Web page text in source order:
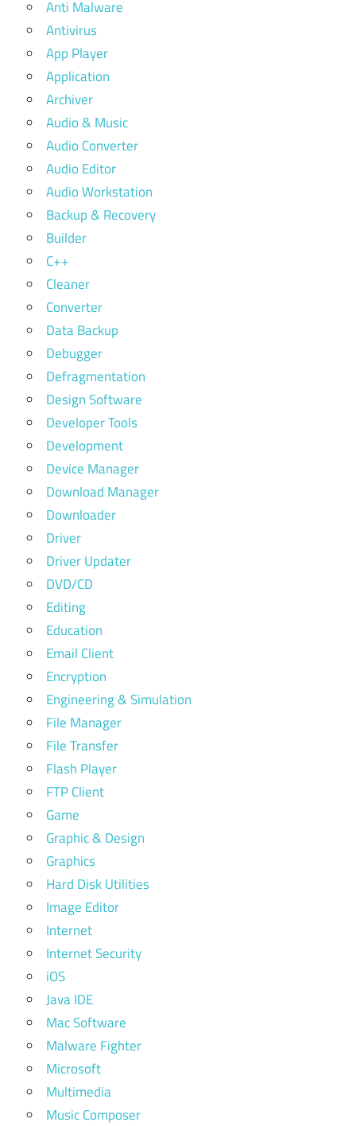
Anti Malware
Antivirus
App Player
Application
Archiver
Audio & Music
Audio Converter
Audio Editor
Audio Workstation
Backup & Recovery
Builder
C++
Cleaner
Converter
Data Backup
Debugger
Defragmentation
Design Software
Developer Tools
Development
Device Manager
Download Manager
Downloader
Driver
Driver Updater
DVD/CD
Editing
Education
Email Client
Encryption
Engineering & Simulation
File Manager
File Transfer
Flash Player
FTP Client
Game
Graphic & Design
Graphics
Hard Disk Utilities
Image Editor
Internet
Internet Security
iOS
Java IDE
Mac Software
Malware Fighter
Microsoft
Multimedia
Music Composer